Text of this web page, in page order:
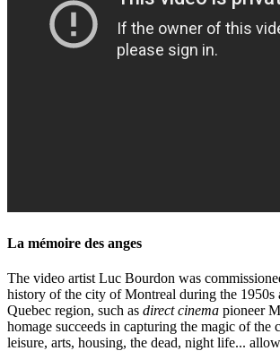
La mémoire des anges
The video artist Luc Bourdon was
history of the city of Montreal during the 1950s
Quebec region, such as direct cinema pioneer
homage succeeds in capturing the magic of
leisure, arts, housing, the dead, night life...